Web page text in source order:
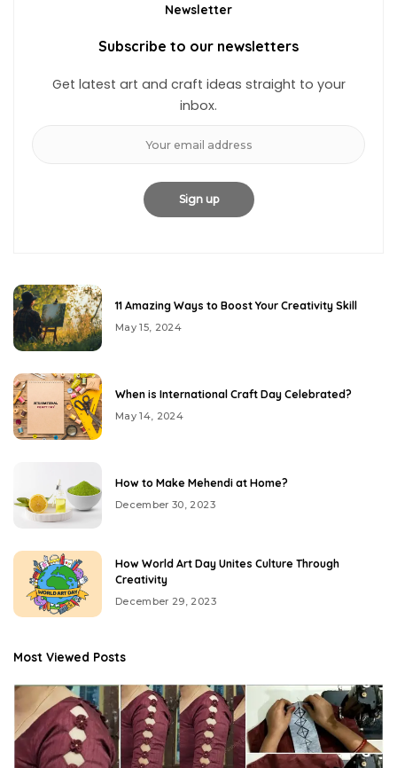
Newsletter
Subscribe to our newsletters
Get latest art and craft ideas straight to your
inbox.
11 Amazing Ways to Boost Your Creativity Skill
May 15, 2024
When is International Craft Day Celebrated?
May 14, 2024
How to Make Mehendi at Home?
December 30, 2023
How World Art Day Unites Culture Through
Creativity
December 29, 2023
Most Viewed Posts